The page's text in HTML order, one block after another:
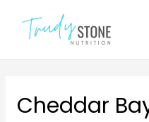
Cheddar